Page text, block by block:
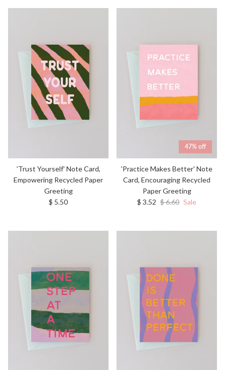
'Trust Yourself' Note Card,
Empowering Recycled Paper
Greeting
Regular price
$ 5.50
47% off
'Practice Makes Better' Note
Card, Encouraging Recycled
Paper Greeting
Sale price
$ 3.52 Regular price
$ 6.60 Sale